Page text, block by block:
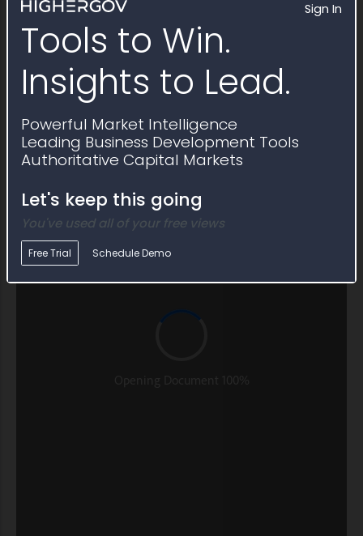
Sign In
Tools to Win.
Insights to Lead.
Powerful Market Intelligence
Leading Business Development Tools
Authoritative Capital Markets
Let's keep this going
You've used all of your free views
Free Trial Schedule Demo